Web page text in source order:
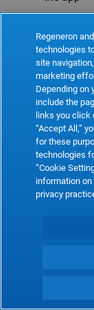
Regeneron
technologies
site
marketing
Depending on
include the
links you click
“Accept All,”
for these
technologies
“Cookie
information
privacy